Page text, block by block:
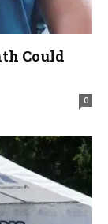
Could
0